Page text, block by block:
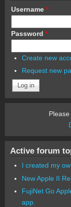
Username *
Password *
Create new
Request new
Active forum
I created my
New Apple II
FujiNet Go
app.